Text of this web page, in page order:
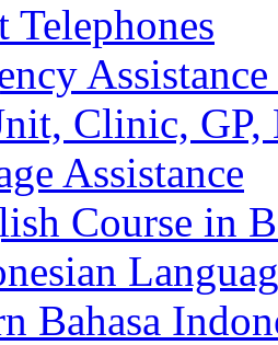
Telephones
Clinic,
Assistance
Course in
Bahasa